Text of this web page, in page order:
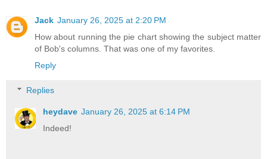
Jack January 26, 2025 at 2:20 PM
How about running the pie chart showing the subject matter
of Bob's columns. That was one of my favorites.
Reply
Replies
heydave January 26, 2025 at 6:14 PM
Indeed!